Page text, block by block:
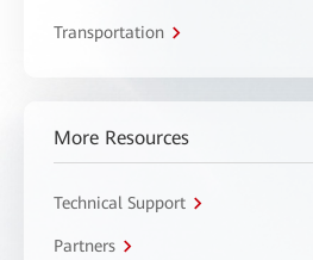
Transportation
More Resources
Technical Support
Partners